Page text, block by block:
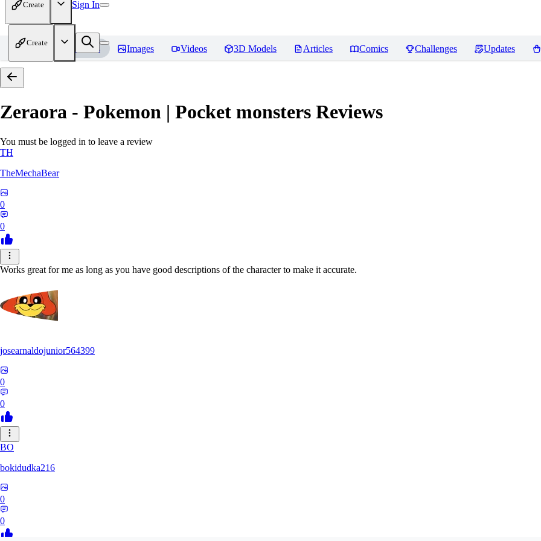
Create Sign In
Create
Home Models Images Videos 3D Models Articles Comics Challenges Updates
Zeraora - Pokemon | Pocket monsters Reviews
You must be logged in to leave a review
TH
TheMechaBear
0
0
Works great for me as long as you have good descriptions of the character to make it accurate.
josearnaldojunior564399
0
0
BO
bokidudka216
0
0